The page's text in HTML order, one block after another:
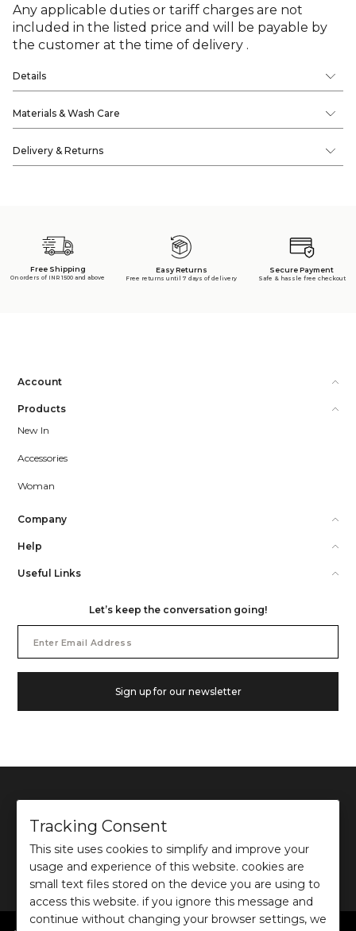
Any applicable duties or tariff charges are not
included in the listed price and will be payable by
the customer at the time of delivery .
Details
Materials & Wash Care
Delivery & Returns
Free Shipping
On orders of INR 1500 and above
Easy Returns
Free returns until 7 days of delivery
Secure Payment
Safe & hassle free checkout
Account
Products
New In
Accessories
Woman
Company
Help
Useful Links
Let’s keep the conversation going!
Address
Sign up for our newsletter
©2026Ochre and Black Private Limited.
This site is protected by reCAPTCHA and the GooglePrivacy PolicyandTerms of use
apply.
Tracking Consent
This site uses cookies to simplify and improve your
usage and experience of this website. cookies are
small text files stored on the device you are using to
access this website. if you ignore this message and
continue without changing your browser settings, we